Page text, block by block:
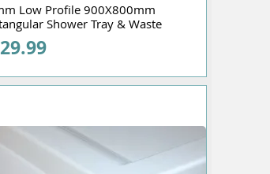
Low Profile 900X800mm
Shower Tray & Waste